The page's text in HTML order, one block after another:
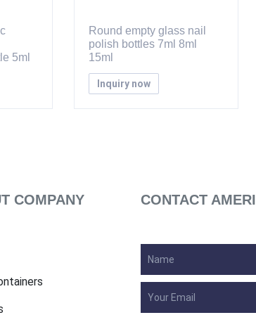
5ml
Round empty glass nail
polish bottles 7ml 8ml
15ml
Inquiry now
COMPANY CONTACT AMERI